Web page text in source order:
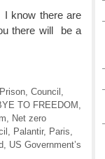
I know there are
there will be a
, Council
TO FREEDOM
Net zero
Palantir, Paris
US Government’s